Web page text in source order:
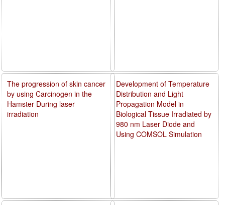
Development of Temperature
Distribution and Light
Propagation Model in
Biological Tissue Irradiated by
980 nm Laser Diode and
Using COMSOL Simulation
The progression of skin cancer
by using Carcinogen in the
Hamster During laser
irradiation